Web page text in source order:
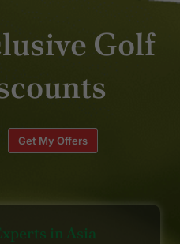
Golf
Get My Offers
in Asia